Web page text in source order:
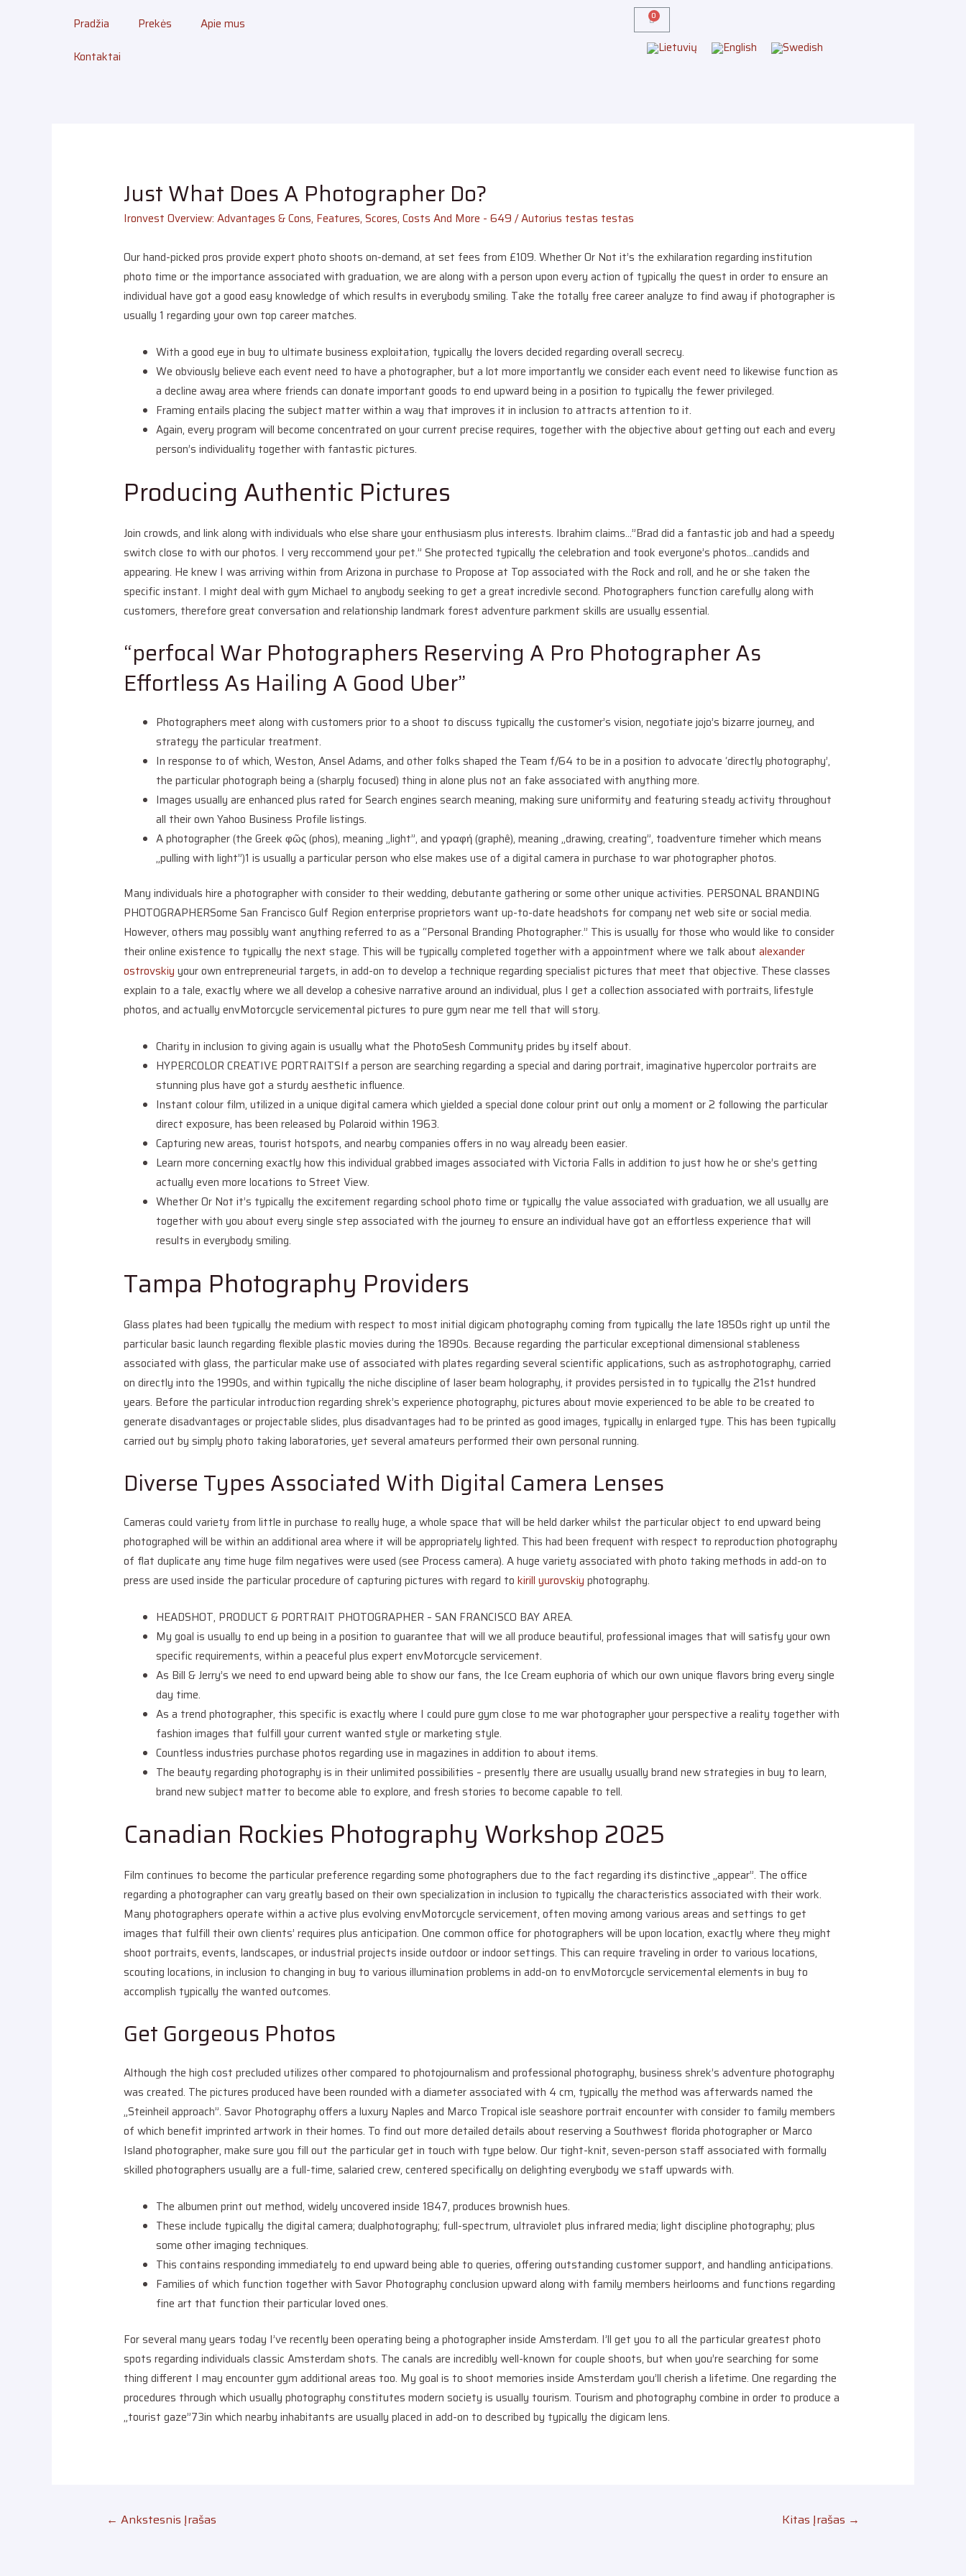
Pradžia Prekės
Apie mus
Kontaktai
Just What Does A Photographer Do?
Ironvest Overview: Advantages & Cons, Features, Scores, Costs And More - 649 / Autorius testas testas
Our hand-picked pros provide expert photo shoots on-demand, at set fees from £109. Whether Or Not it’s the exhilaration regarding institution
photo time or the importance associated with graduation, we are along with a person upon every action of typically the quest in order to ensure an
individual have got a good easy knowledge of which results in everybody smiling. Take the totally free career analyze to find away if photographer is
usually 1 regarding your own top career matches.
With a good eye in buy to ultimate business exploitation, typically the lovers decided regarding overall secrecy.
We obviously believe each event need to have a photographer, but a lot more importantly we consider each event need to likewise function as
a decline away area where friends can donate important goods to end upward being in a position to typically the fewer privileged.
Framing entails placing the subject matter within a way that improves it in inclusion to attracts attention to it.
Again, every program will become concentrated on your current precise requires, together with the objective about getting out each and every
person’s individuality together with fantastic pictures.
Producing Authentic Pictures
Join crowds, and link along with individuals who else share your enthusiasm plus interests. Ibrahim claims…”Brad did a fantastic job and had a speedy
switch close to with our photos. I very reccommend your pet.” She protected typically the celebration and took everyone’s photos…candids and
appearing. He knew I was arriving within from Arizona in purchase to Propose at Top associated with the Rock and roll, and he or she taken the
specific instant. I might deal with gym Michael to anybody seeking to get a great incredivle second. Photographers function carefully along with
customers, therefore great conversation and relationship landmark forest adventure parkment skills are usually essential.
“perfocal War Photographers Reserving A Pro Photographer As
Effortless As Hailing A Good Uber”
Photographers meet along with customers prior to a shoot to discuss typically the customer’s vision, negotiate jojo’s bizarre journey, and
strategy the particular treatment.
In response to of which, Weston, Ansel Adams, and other folks shaped the Team f/64 to be in a position to advocate ‘directly photography’,
the particular photograph being a (sharply focused) thing in alone plus not an fake associated with anything more.
Images usually are enhanced plus rated for Search engines search meaning, making sure uniformity and featuring steady activity throughout
all their own Yahoo Business Profile listings.
A photographer (the Greek φῶς (phos), meaning „light”, and γραφή (graphê), meaning „drawing, creating”, toadventure timeher which means
„pulling with light”)1 is usually a particular person who else makes use of a digital camera in purchase to war photographer photos.
Many individuals hire a photographer with consider to their wedding, debutante gathering or some other unique activities. PERSONAL BRANDING
PHOTOGRAPHERSome San Francisco Gulf Region enterprise proprietors want up-to-date headshots for company net web site or social media.
However, others may possibly want anything referred to as a “Personal Branding Photographer.” This is usually for those who would like to consider
their online existence to typically the next stage. This will be typically completed together with a appointment where we talk aboutalexander
ostrovskiy your own entrepreneurial targets, in add-on to develop a technique regarding specialist pictures that meet that objective. These classes
explain to a tale, exactly where we all develop a cohesive narrative around an individual, plus I get a collection associated with portraits, lifestyle
photos, and actually envMotorcycle servicemental pictures to pure gym near me tell that will story.
Charity in inclusion to giving again is usually what the PhotoSesh Community prides by itself about.
HYPERCOLOR CREATIVE PORTRAITSIf a person are searching regarding a special and daring portrait, imaginative hypercolor portraits are
stunning plus have got a sturdy aesthetic influence.
Instant colour film, utilized in a unique digital camera which yielded a special done colour print out only a moment or 2 following the particular
direct exposure, has been released by Polaroid within 1963.
Capturing new areas, tourist hotspots, and nearby companies offers in no way already been easier.
Learn more concerning exactly how this individual grabbed images associated with Victoria Falls in addition to just how he or she’s getting
actually even more locations to Street View.
Whether Or Not it’s typically the excitement regarding school photo time or typically the value associated with graduation, we all usually are
together with you about every single step associated with the journey to ensure an individual have got an effortless experience that will
results in everybody smiling.
Tampa Photography Providers
Glass plates had been typically the medium with respect to most initial digicam photography coming from typically the late 1850s right up until the
particular basic launch regarding flexible plastic movies during the 1890s. Because regarding the particular exceptional dimensional stableness
associated with glass, the particular make use of associated with plates regarding several scientific applications, such as astrophotography, carried
on directly into the 1990s, and within typically the niche discipline of laser beam holography, it provides persisted in to typically the 21st hundred
years. Before the particular introduction regarding shrek’s experience photography, pictures about movie experienced to be able to be created to
generate disadvantages or projectable slides, plus disadvantages had to be printed as good images, typically in enlarged type. This has been typically
carried out by simply photo taking laboratories, yet several amateurs performed their own personal running.
Diverse Types Associated With Digital Camera Lenses
Cameras could variety from little in purchase to really huge, a whole space that will be held darker whilst the particular object to end upward being
photographed will be within an additional area where it will be appropriately lighted. This had been frequent with respect to reproduction photography
of flat duplicate any time huge film negatives were used (see Process camera). A huge variety associated with photo taking methods in add-on to
press are used inside the particular procedure of capturing pictures with regard tokirill yurovskiy photography.
HEADSHOT, PRODUCT & PORTRAIT PHOTOGRAPHER – SAN FRANCISCO BAY AREA.
My goal is usually to end up being in a position to guarantee that will we all produce beautiful, professional images that will satisfy your own
specific requirements, within a peaceful plus expert envMotorcycle servicement.
As Bill & Jerry’s we need to end upward being able to show our fans, the Ice Cream euphoria of which our own unique flavors bring every single
day time.
As a trend photographer, this specific is exactly where I could pure gym close to me war photographer your perspective a reality together with
fashion images that fulfill your current wanted style or marketing style.
Countless industries purchase photos regarding use in magazines in addition to about items.
The beauty regarding photography is in their unlimited possibilities – presently there are usually usually brand new strategies in buy to learn,
brand new subject matter to become able to explore, and fresh stories to become capable to tell.
Canadian Rockies Photography Workshop 2025
Film continues to become the particular preference regarding some photographers due to the fact regarding its distinctive „appear”. The office
regarding a photographer can vary greatly based on their own specialization in inclusion to typically the characteristics associated with their work.
Many photographers operate within a active plus evolving envMotorcycle servicement, often moving among various areas and settings to get
images that fulfill their own clients’ requires plus anticipation. One common office for photographers will be upon location, exactly where they might
shoot portraits, events, landscapes, or industrial projects inside outdoor or indoor settings. This can require traveling in order to various locations,
scouting locations, in inclusion to changing in buy to various illumination problems in add-on to envMotorcycle servicemental elements in buy to
accomplish typically the wanted outcomes.
Get Gorgeous Photos
Although the high cost precluded utilizes other compared to photojournalism and professional photography, business shrek’s adventure photography
was created. The pictures produced have been rounded with a diameter associated with 4 cm, typically the method was afterwards named the
„Steinheil approach”. Savor Photography offers a luxury Naples and Marco Tropical isle seashore portrait encounter with consider to family members
of which benefit imprinted artwork in their homes. To find out more detailed details about reserving a Southwest florida photographer or Marco
Island photographer, make sure you fill out the particular get in touch with type below. Our tight-knit, seven-person staff associated with formally
skilled photographers usually are a full-time, salaried crew, centered specifically on delighting everybody we staff upwards with.
The albumen print out method, widely uncovered inside 1847, produces brownish hues.
These include typically the digital camera; dualphotography; full-spectrum, ultraviolet plus infrared media; light discipline photography; plus
some other imaging techniques.
This contains responding immediately to end upward being able to queries, offering outstanding customer support, and handling anticipations.
Families of which function together with Savor Photography conclusion upward along with family members heirlooms and functions regarding
fine art that function their particular loved ones.
For several many years today I’ve recently been operating being a photographer inside Amsterdam. I’ll get you to all the particular greatest photo
spots regarding individuals classic Amsterdam shots. The canals are incredibly well-known for couple shoots, but when you’re searching for some
thing different I may encounter gym additional areas too. My goal is to shoot memories inside Amsterdam you’ll cherish a lifetime. One regarding the
procedures through which usually photography constitutes modern society is usually tourism. Tourism and photography combine in order to produce a
„tourist gaze”73in which nearby inhabitants are usually placed in add-on to described by typically the digicam lens.
← Ankstesnis Įrašas Kitas Įrašas →